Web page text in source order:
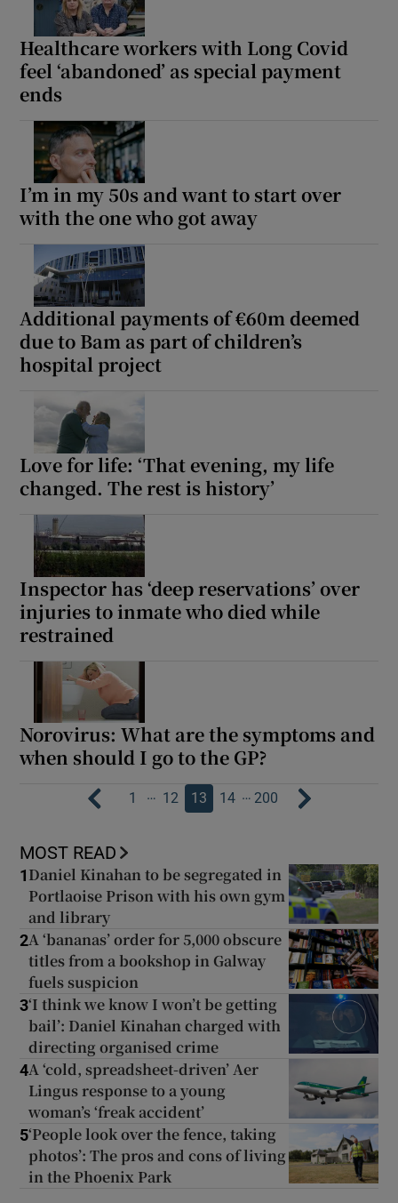
Healthcare workers with Long Covid
feel ‘abandoned’ as special payment
ends
I’m in my 50s and want to start over
with the one who got away
Additional payments of €60m deemed
due to Bam as part of children’s
hospital project
Love for life: ‘That evening, my life
changed. The rest is history’
Inspector has ‘deep reservations’ over
injuries to inmate who died while
restrained
Norovirus: What are the symptoms and
when should I go to the GP?
1 … 12 13 14 … 200
MOST READ
1 Daniel Kinahan to be segregated in
Portlaoise Prison with his own gym
and library
2A ‘bananas’ order for 5,000 obscure
titles from a bookshop in Galway
fuels suspicion
3‘I think we know I won’t be getting
bail’: Daniel Kinahan charged with
directing organised crime
4A ‘cold, spreadsheet-driven’ Aer
Lingus response to a young
woman’s ‘freak accident’
5‘People look over the fence, taking
photos’: The pros and cons of living
in the Phoenix Park